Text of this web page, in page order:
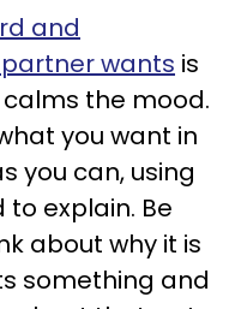
and
wants is
the mood.
you want in
you can, using
explain. Be
about why it is
something and